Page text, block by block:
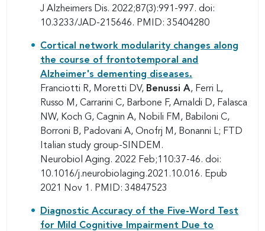
J Alzheimers Dis. 2022;87(3):991-997. doi:
10.3233/JAD-215646. PMID: 35404280
Cortical network modularity changes along
the course of frontotemporal and
Alzheimer's dementing diseases.
Franciotti R, Moretti DV, Benussi A, Ferri L,
Russo M, Carrarini C, Barbone F, Arnaldi D, Falasca
NW, Koch G, Cagnin A, Nobili FM, Babiloni C,
Borroni B, Padovani A, Onofrj M, Bonanni L; FTD
Italian study group-SINDEM.
Neurobiol Aging. 2022 Feb;110:37-46. doi:
10.1016/j.neurobiolaging.2021.10.016. Epub
2021 Nov 1. PMID: 34847523
Diagnostic Accuracy of the Five-Word Test
for Mild Cognitive Impairment Due to